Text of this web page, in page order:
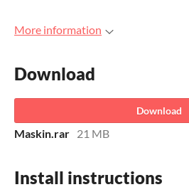
More information
Download
Download
Maskin.rar 21 MB
Install instructions